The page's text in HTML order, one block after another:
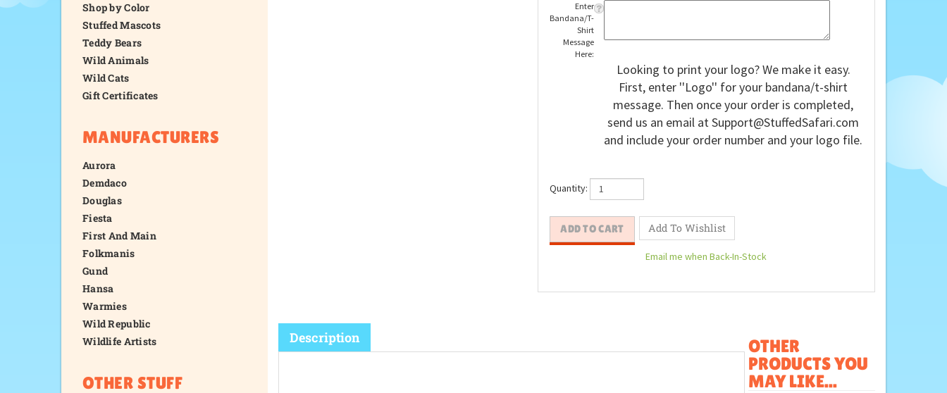
Shop by Color
Stuffed Mascots
Teddy Bears
Wild Animals
Wild Cats
Gift Certificates
MANUFACTURERS
Aurora
Demdaco
Douglas
Fiesta
First And Main
Folkmanis
Gund
Hansa
Warmies
Wild Republic
Wildlife Artists
OTHER STUFF
Enter
Bandana/T-
Shirt
Message
Here:
Looking to print your logo? We make it easy.
First, enter ''Logo'' for your bandana/t-shirt
message. Then once your order is completed,
send us an email atSupport@StuffedSafari.com
and include your order number and your logo file.
Quantity: